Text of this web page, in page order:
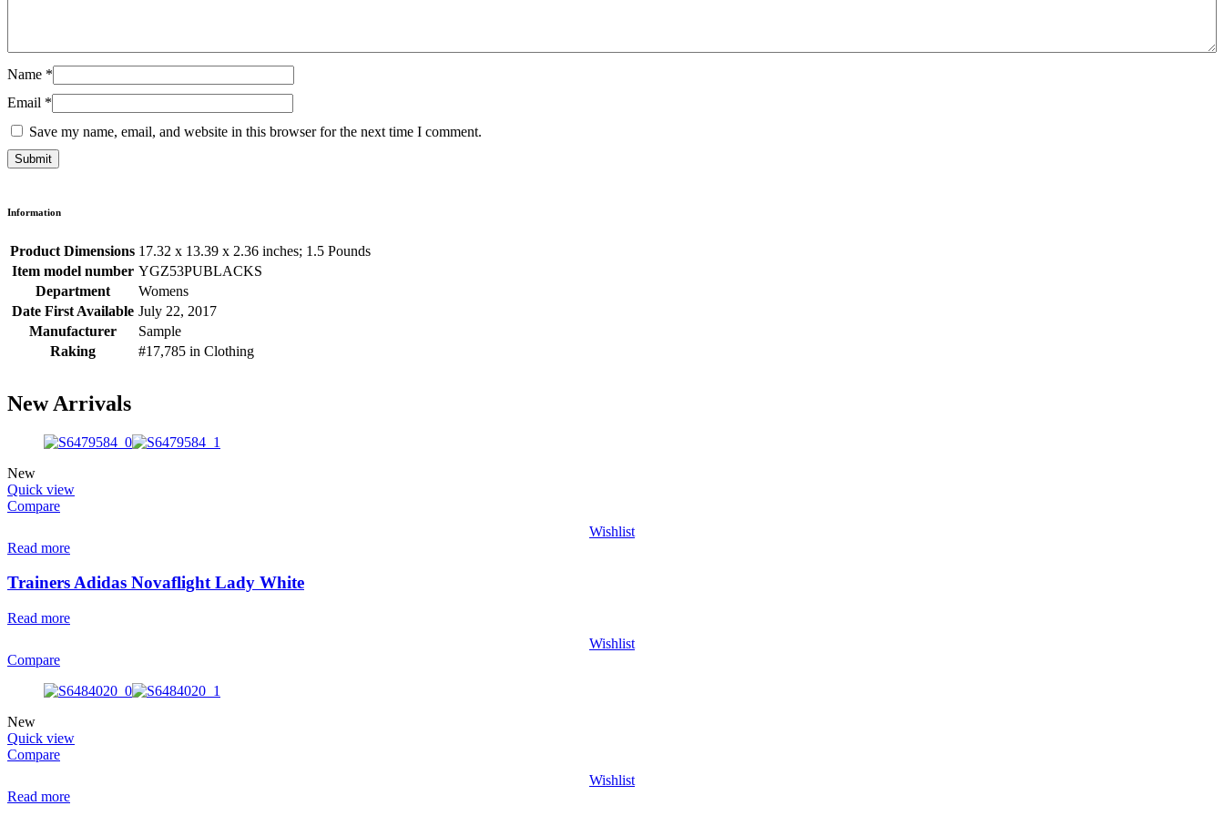
Name *
Email *
Save my name, email, and website in this browser for the next time I comment.
Information
Product Dimensions 17.32 x 13.39 x 2.36 inches; 1.5 Pounds
Item model number YGZ53PUBLACKS
Department
Womens
Date First Available July 22, 2017
Manufacturer
Sample
Raking
#17,785 in Clothing
New Arrivals
New
Quick view
Compare
Wishlist
Read more
Trainers Adidas Novaflight Lady White
Read more
Wishlist
Compare
New
Quick view
Compare
Wishlist
Read more